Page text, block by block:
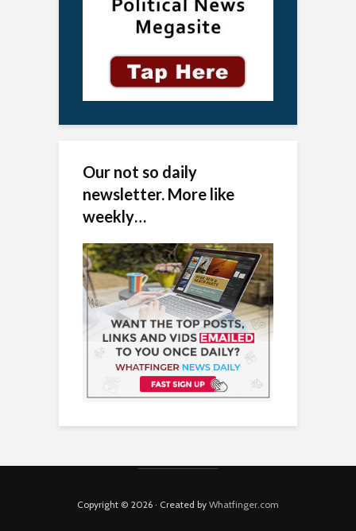
Our not so daily
newsletter. More like
weekly…
Copyright © 2026 · Created by Whatfinger.com